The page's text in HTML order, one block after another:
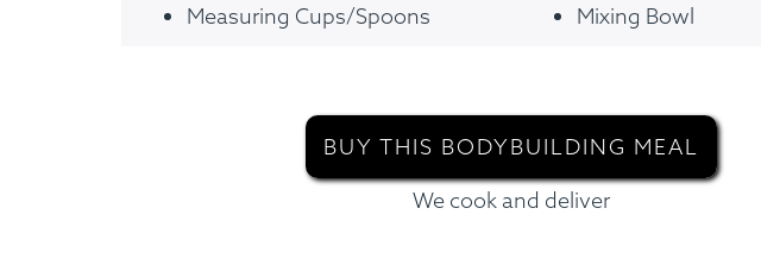
Measuring Cups/Spoons
Mixing Bowl
BUY THIS BODYBUILDING MEAL
We cook and deliver